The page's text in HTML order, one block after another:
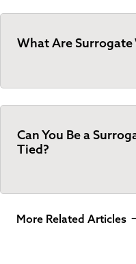
What Are
Can You Be a
Tied?
More Related Articles